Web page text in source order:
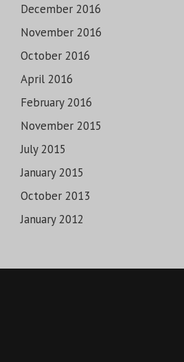
December 2016
November 2016
October 2016
April 2016
February 2016
November 2015
July 2015
January 2015
October 2013
January 2012